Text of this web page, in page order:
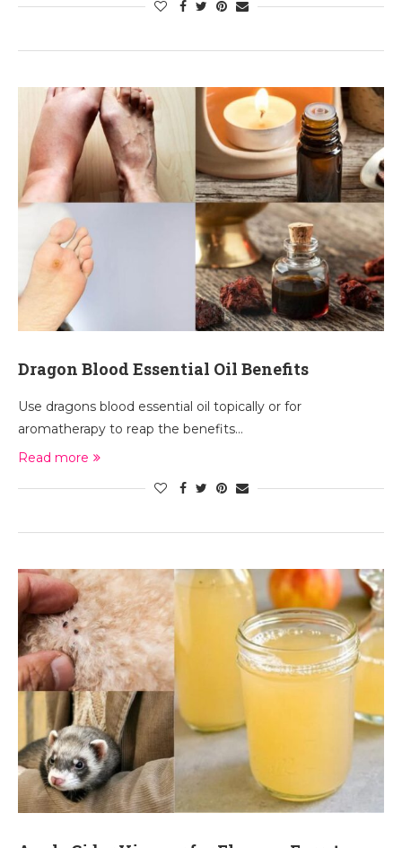
Dragon Blood Essential Oil Benefits
Use dragons blood essential oil topically or for
aromatherapy to reap the benefits…
Read more